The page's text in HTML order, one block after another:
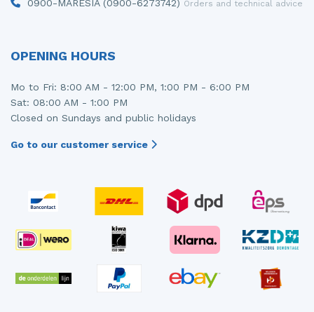
0900-MARESIA (0900-6273742) Orders and technical advice
OPENING HOURS
Mo to Fri: 8:00 AM - 12:00 PM, 1:00 PM - 6:00 PM
Sat: 08:00 AM - 1:00 PM
Closed on Sundays and public holidays
Go to our customer service